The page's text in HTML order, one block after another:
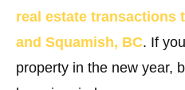
real estate transactions
and Squamish, BC. If
property in the new year,